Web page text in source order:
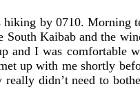
by 0710. Morning
Kaibab and the
and I was
up with me shortly
didn’t need to